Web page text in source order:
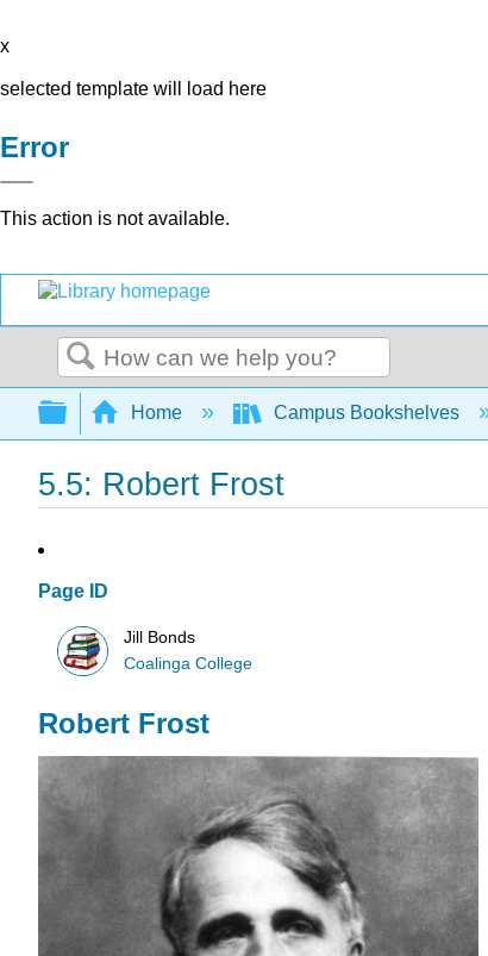
x
selected template will load here
Error
This action is not available.
Search
Expand/collapse global hierarchy
Home Campus Bookshelves
5.5: Robert Frost
Page ID
Jill Bonds
Coalinga College
Robert Frost